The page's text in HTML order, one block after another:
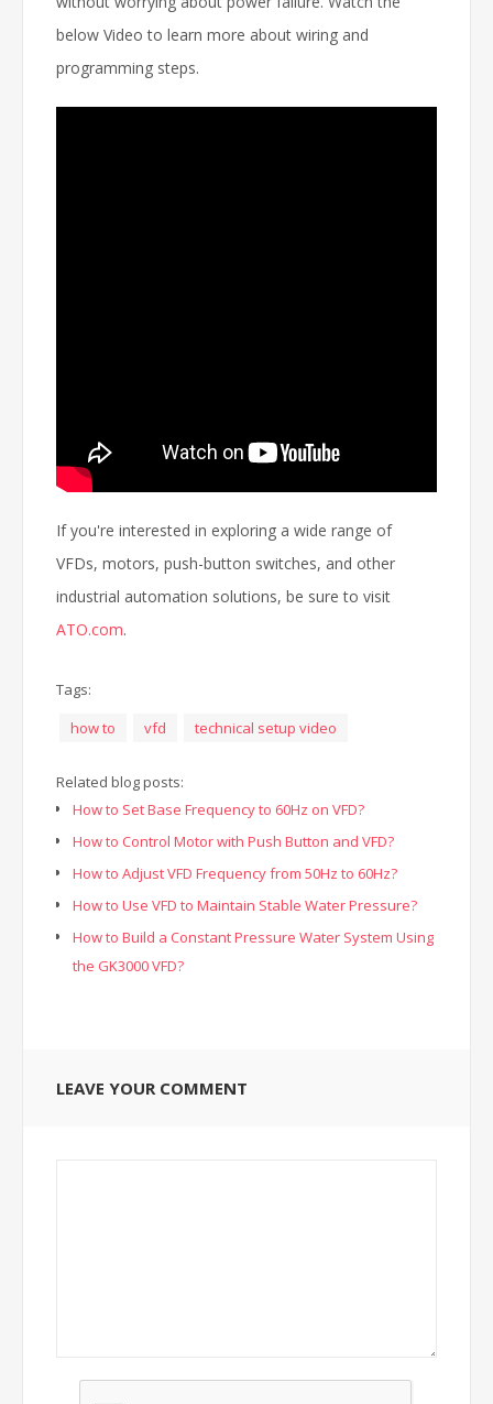
below Video to learn more about wiring and
programming steps.
If you're interested in exploring a wide range of
VFDs, motors, push-button switches, and other
industrial automation solutions, be sure to visit
ATO.com.
Tags:
how to
vfd technical setup video
Related blog posts:
How to Set Base Frequency to 60Hz on VFD?
How to Control Motor with Push Button and VFD?
How to Adjust VFD Frequency from 50Hz to 60Hz?
How to Use VFD to Maintain Stable Water Pressure?
How to Build a Constant Pressure Water System Using
the GK3000 VFD?
LEAVE YOUR COMMENT